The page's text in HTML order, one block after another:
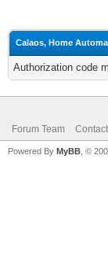
Calaos, Home
Authorization code
Forum Team
Powered By MyBB , ©